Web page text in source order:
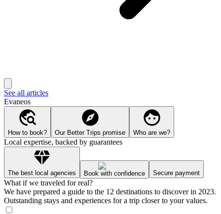
See all articles
Evaneos
How to book? Our Better Trips promise Who are we?
Local expertise, backed by guarantees
The best local agencies Book with confidence Secure payment
What if we traveled for real?
We have prepared a guide to the 12 destinations to discover in 2023.
Outstanding stays and experiences for a trip closer to your values.